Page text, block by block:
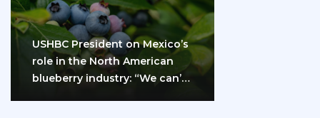
USHBC President on Mexico’s
role in the North American
blueberry industry: “We can’t